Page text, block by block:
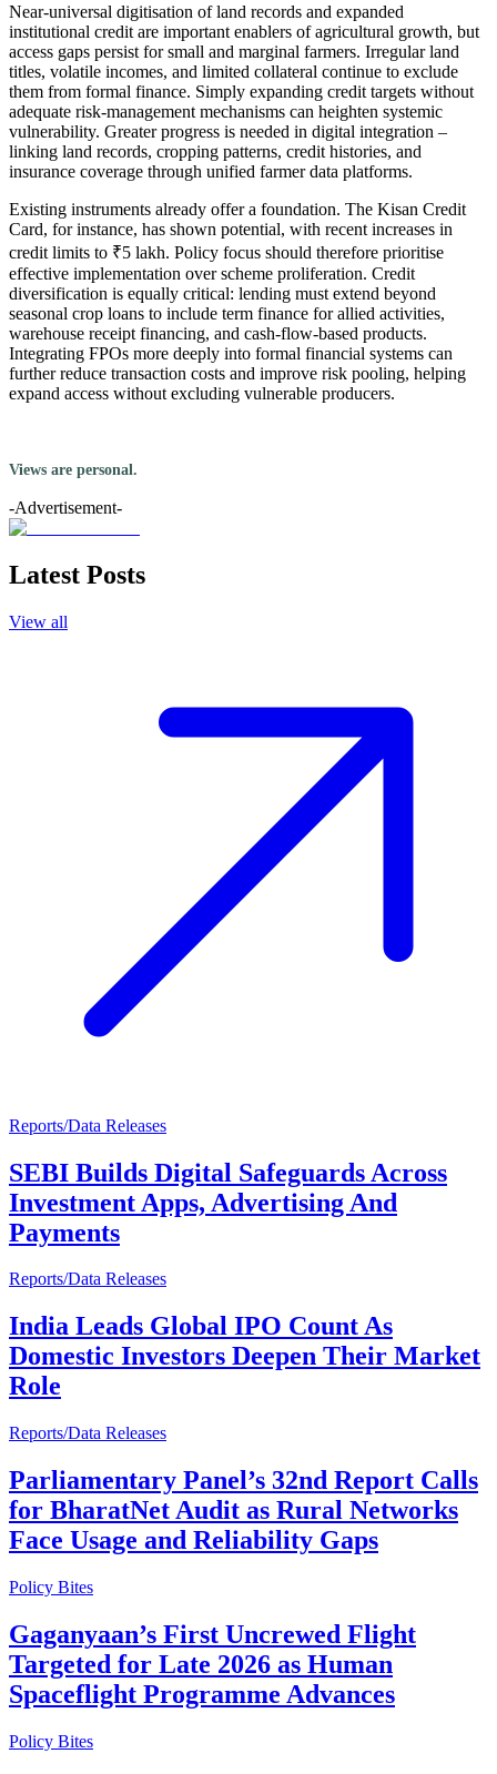
Near-universal digitisation of land records and expanded
institutional credit are important enablers of agricultural growth, but
access gaps persist for small and marginal farmers. Irregular land
titles, volatile incomes, and limited collateral continue to exclude
them from formal finance. Simply expanding credit targets without
adequate risk-management mechanisms can heighten systemic
vulnerability. Greater progress is needed in digital integration –
linking land records, cropping patterns, credit histories, and
insurance coverage through unified farmer data platforms.
Existing instruments already offer a foundation. The Kisan Credit
Card, for instance, has shown potential, with recent increases in
credit limits to ₹5 lakh. Policy focus should therefore prioritise
effective implementation over scheme proliferation. Credit
diversification is equally critical: lending must extend beyond
seasonal crop loans to include term finance for allied activities,
warehouse receipt financing, and cash-flow-based products.
Integrating FPOs more deeply into formal financial systems can
further reduce transaction costs and improve risk pooling, helping
expand access without excluding vulnerable producers.
Views are personal.
-Advertisement-
Latest Posts
View all
Reports/Data Releases
SEBI Builds Digital Safeguards Across
Investment Apps, Advertising And
Payments
Reports/Data Releases
India Leads Global IPO Count As
Domestic Investors Deepen Their Market
Role
Reports/Data Releases
Parliamentary Panel’s 32nd Report Calls
for BharatNet Audit as Rural Networks
Face Usage and Reliability Gaps
Policy Bites
Gaganyaan’s First Uncrewed Flight
Targeted for Late 2026 as Human
Spaceflight Programme Advances
Policy Bites